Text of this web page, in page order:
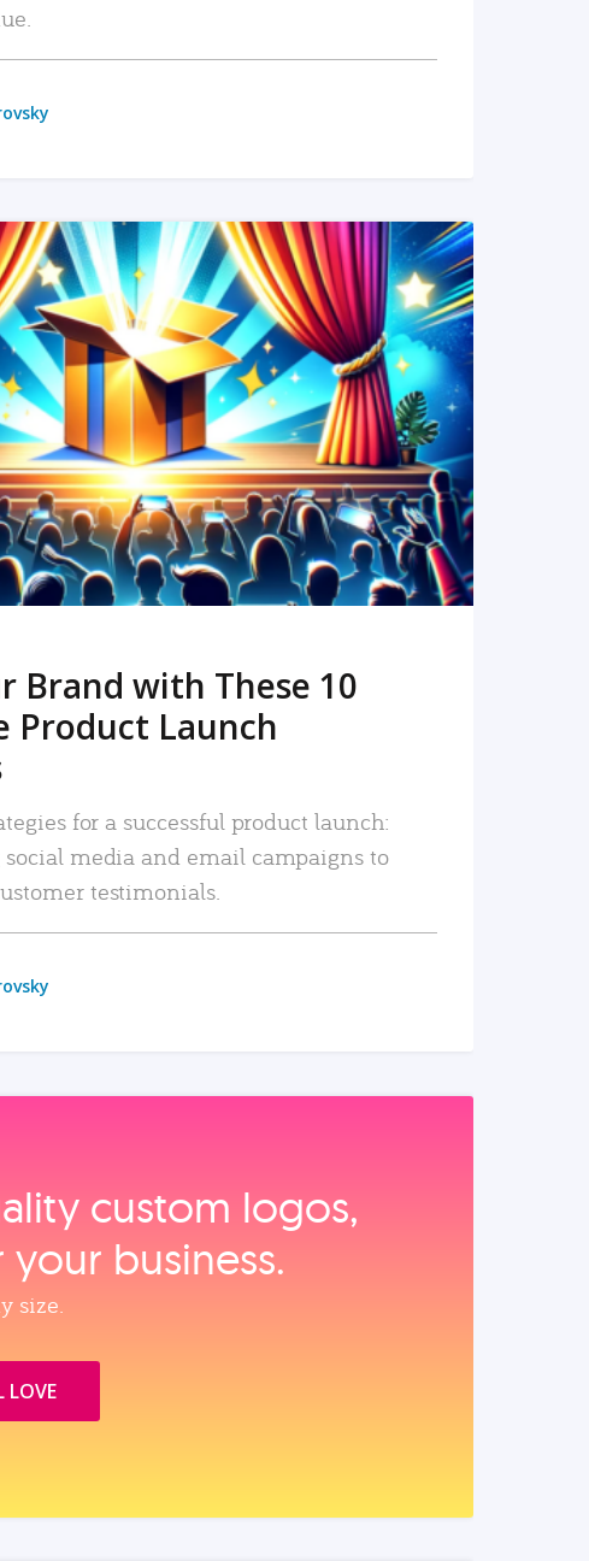
READ MORE
Brand with These 10
Product Launch
for a successful product launch:
media and email campaigns to
testimonials.
custom logos,
business.
size.
LOVE